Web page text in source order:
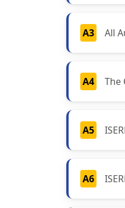
A3 All
A4 The
A5
A6